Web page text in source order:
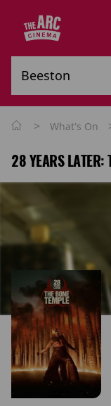
> What's On
28 YEARS LATER: